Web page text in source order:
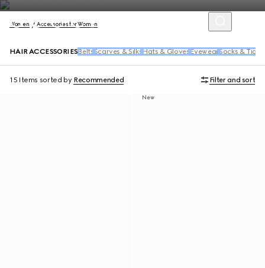
Women Accessories for Women
HAIR ACCESSORIES Belts Scarves & Silks Hats & Gloves Eyewear Socks &
15 Items sorted by Recommended Filter and sort
New